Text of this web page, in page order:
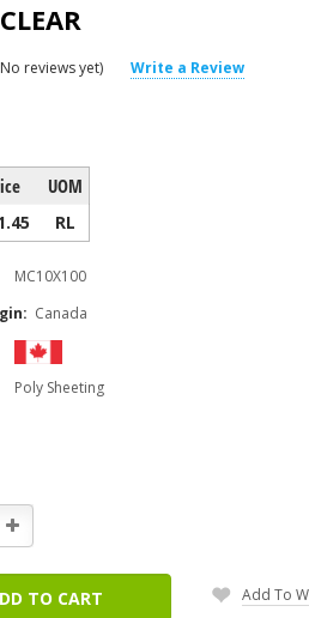
reviews yet) Write a Review
UOM
RL
MC10X100
Canada
Poly Sheeting
Increase
Quantity:
TO CART Add To